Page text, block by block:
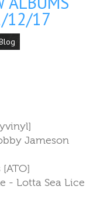
Jameson
- Lotta Sea Lice
- MILANO [30th
Lizard/Mild High
[Flightless/ATO]
[Carpark]
- Soul of a
Dream [DFA]